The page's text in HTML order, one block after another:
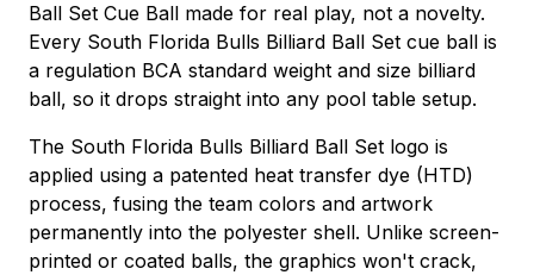
Ball Set Cue Ball made for real play, not a novelty.
Every South Florida Bulls Billiard Ball Set cue ball is
a regulation BCA standard weight and size billiard
ball, so it drops straight into any pool table setup.
The South Florida Bulls Billiard Ball Set logo is
applied using a patented heat transfer dye (HTD)
process, fusing the team colors and artwork
permanently into the polyester shell. Unlike screen-
printed or coated balls, the graphics won't crack,